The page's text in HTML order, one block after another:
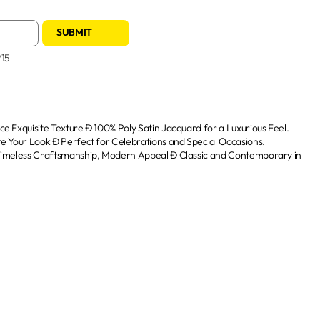
SUBMIT
Exquisite Texture Ð 100% Poly Satin Jacquard for a Luxurious Feel.
Your Look Ð Perfect for Celebrations and Special Occasions.
Craftsmanship, Modern Appeal Ð Classic and Contemporary in